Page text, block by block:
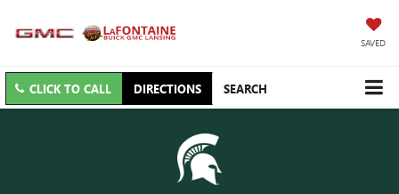
SAVED
CLICK TO CALL DIRECTIONS SEARCH